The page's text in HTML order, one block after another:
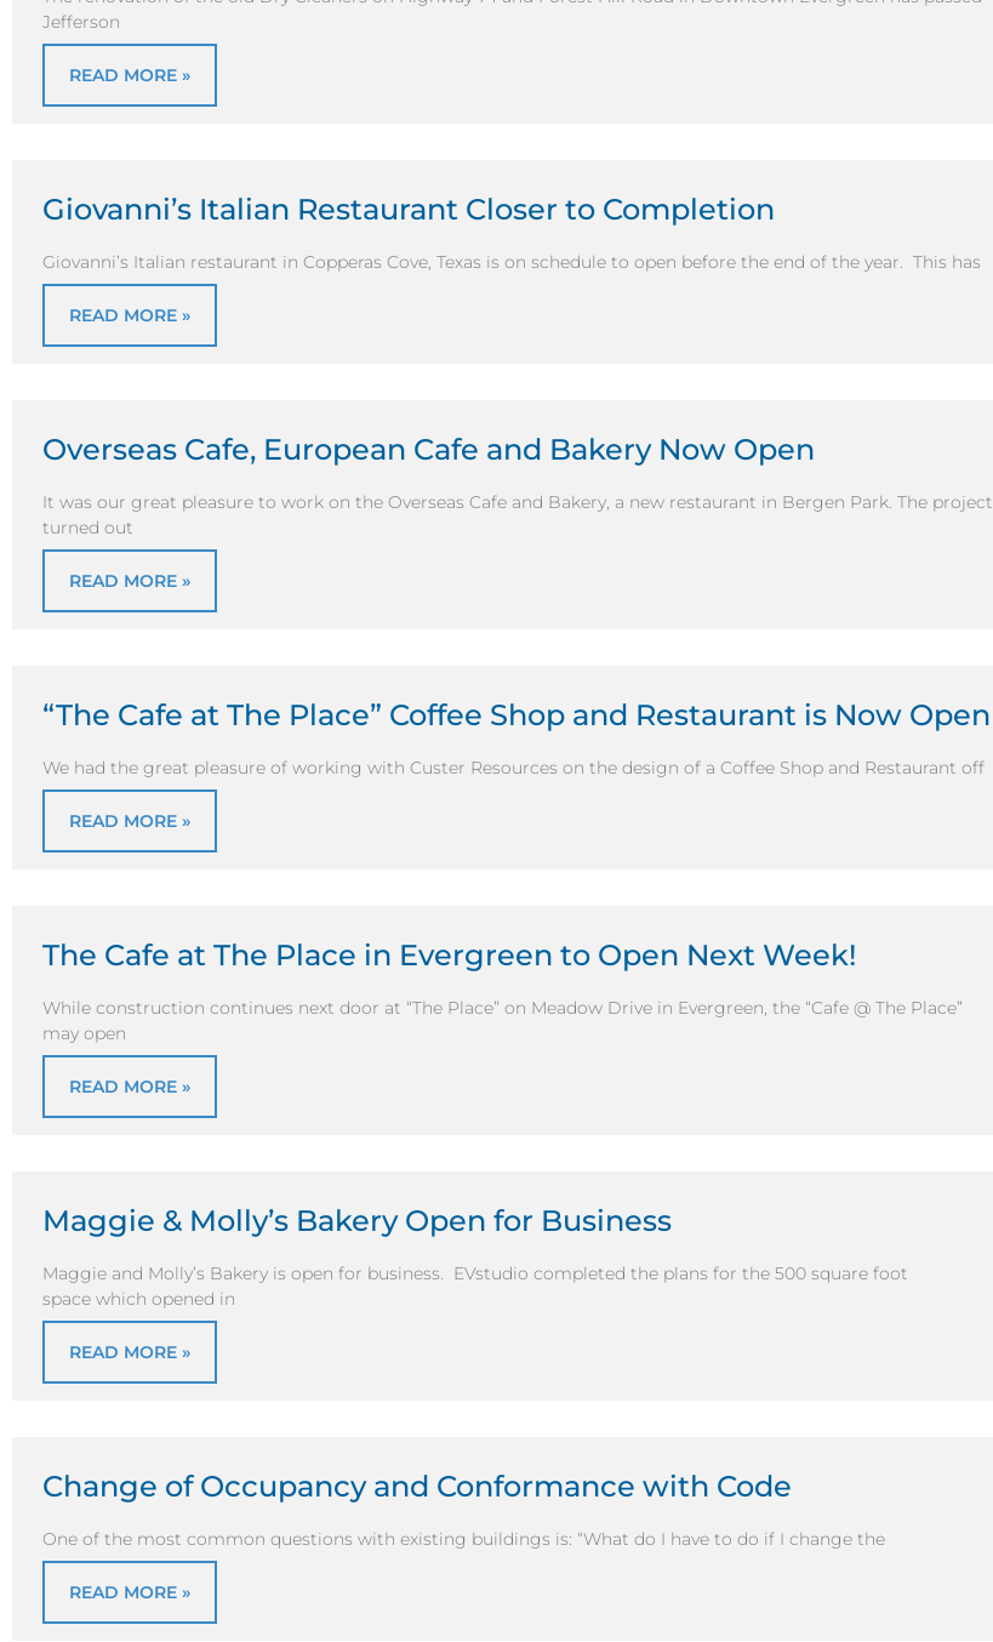
Jefferson
READ MORE »
Giovanni’s Italian Restaurant Closer to Completion
Giovanni’s Italian restaurant in Copperas Cove, Texas is on schedule to open before the end of the year. This has
READ MORE »
Overseas Cafe, European Cafe and Bakery Now Open
It was our great pleasure to work on the Overseas Cafe and Bakery, a new restaurant in Bergen Park. The project
turned out
READ MORE »
“The Cafe at The Place” Coffee Shop and Restaurant is Now Open
We had the great pleasure of working with Custer Resources on the design of a Coffee Shop and Restaurant off
READ MORE »
The Cafe at The Place in Evergreen to Open Next Week!
While construction continues next door at “The Place” on Meadow Drive in Evergreen, the “Cafe @ The Place”
may open
READ MORE »
Maggie & Molly’s Bakery Open for Business
Maggie and Molly’s Bakery is open for business. EVstudio completed the plans for the 500 square foot
space which opened in
READ MORE »
Change of Occupancy and Conformance with Code
One of the most common questions with existing buildings is: “What do I have to do if I change the
READ MORE »